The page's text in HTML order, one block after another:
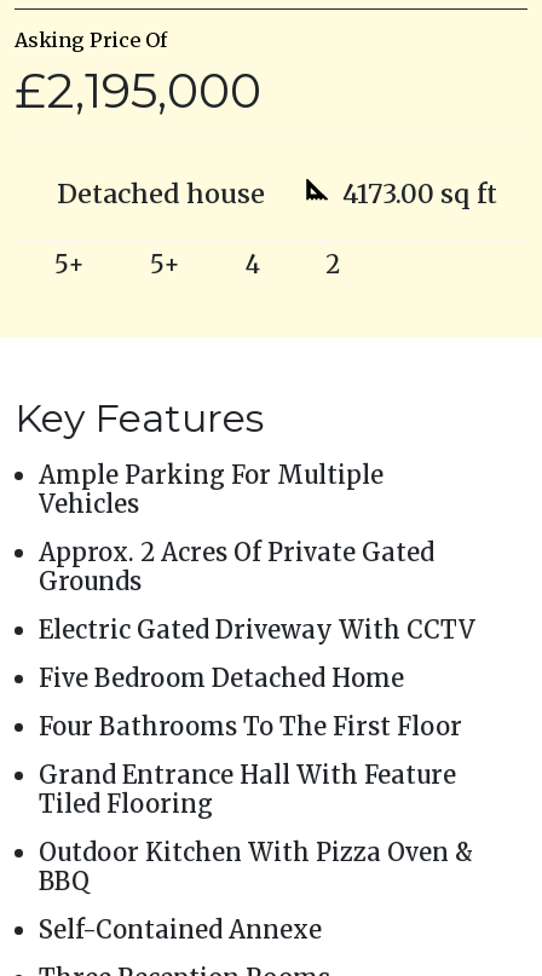
Asking Price Of
£2,195,000
Detached house 4173.00 sq ft
5+ 5+ 4 2
Key Features
Ample Parking For Multiple
Vehicles
Approx. 2 Acres Of Private Gated
Grounds
Electric Gated Driveway With CCTV
Five Bedroom Detached Home
Four Bathrooms To The First Floor
Grand Entrance Hall With Feature
Tiled Flooring
Outdoor Kitchen With Pizza Oven &
BBQ
Self-Contained Annexe